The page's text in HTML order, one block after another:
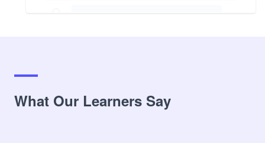
What Our Learners Say